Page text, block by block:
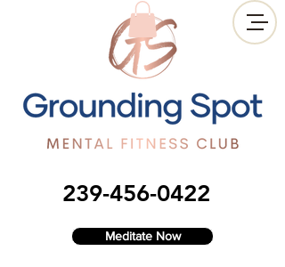
239-456-0422
Meditate Now